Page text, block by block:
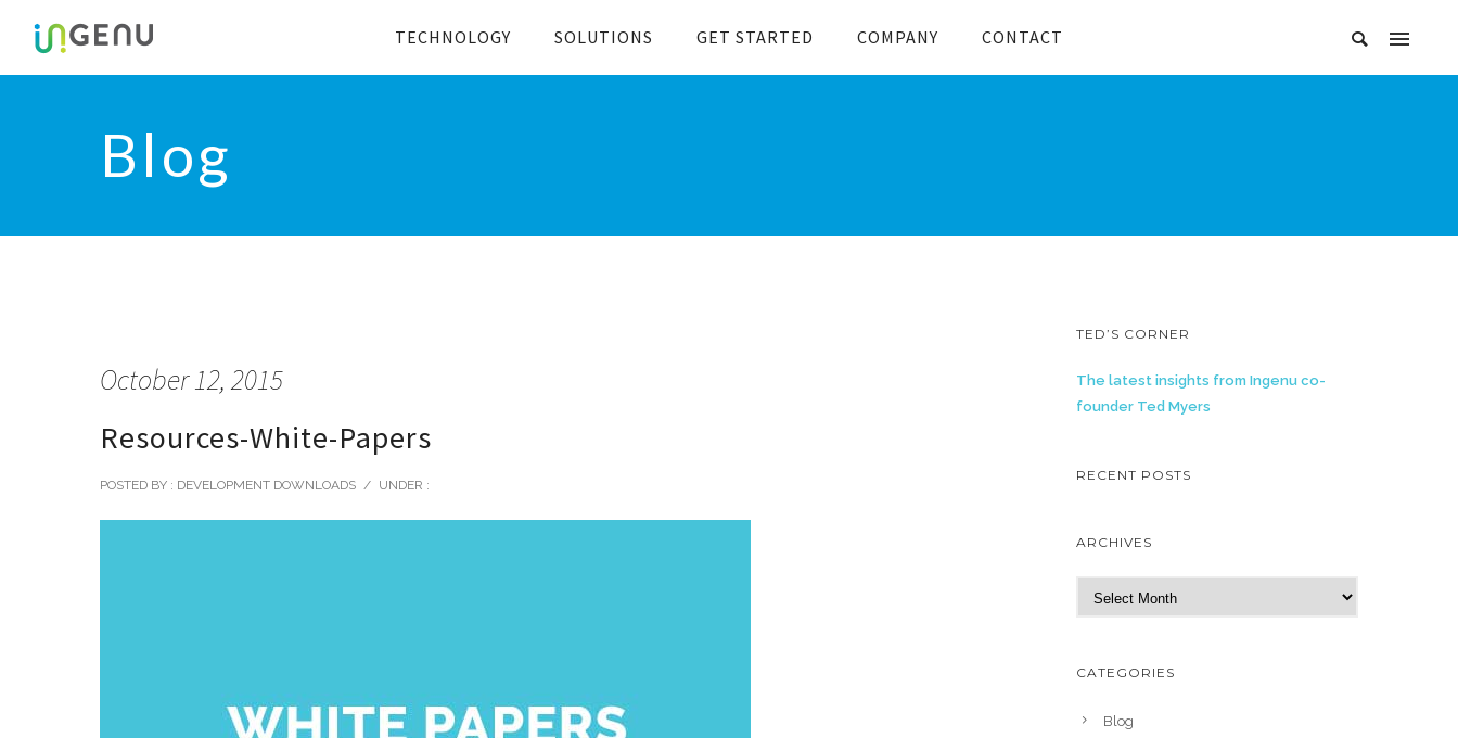
TECHNOLOGY SOLUTIONS GET STARTED COMPANY CONTACT
Blog
October 12, 2015
Resources-White-Papers
POSTED BY : DEVELOPMENT DOWNLOADS / UNDER :
TED’S CORNER
The latest insights from Ingenu co-
founder Ted Myers
RECENT POSTS
ARCHIVES
r
h
CATEGORIES
Blog